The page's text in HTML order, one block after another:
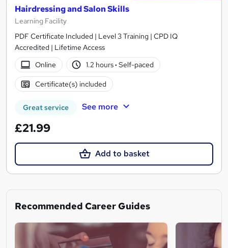
Hairdressing and Salon Skills
Learning Facility
PDF Certificate Included | Level 3 Training | CPD IQ
Accredited | Lifetime Access
Online
1.2 hours· Self-paced
Certificate(s) included
Great service See more
£21.99
Add to basket
Recommended Career Guides